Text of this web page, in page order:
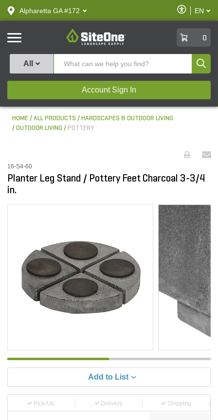
text.skipToContent
text.skipToNavigation
Alpharetta GA #172
Enable
Accessibility
EN
SiteOne
0
All
Account Sign In
HOME ALL PRODUCTS
HARDSCAPES & OUTDOOR LIVING
OUTDOOR LIVING
POTTERY
16-S4-60
Planter Leg Stand / Pottery Feet Charcoal 3-3/4
in.
Add to List
Pick-Up Delivery Shipping